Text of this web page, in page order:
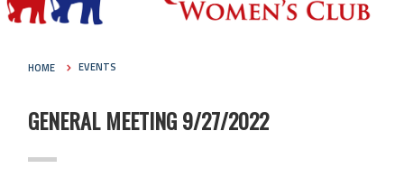
HOME EVENTS
GENERAL MEETING 9/27/2022